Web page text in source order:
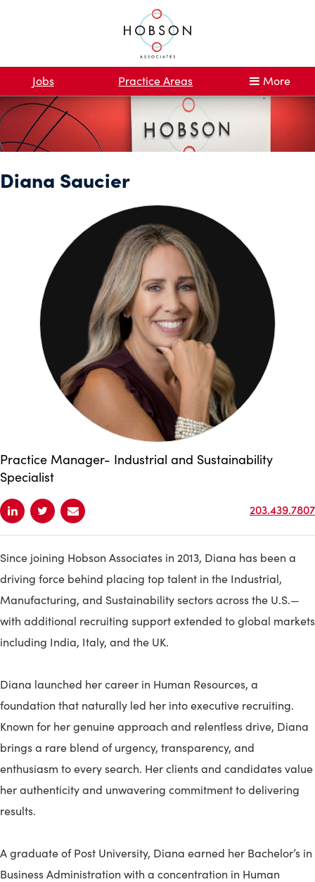
Jobs Practice Areas More
Diana Saucier
Practice Manager- Industrial and Sustainability
Specialist
203.439.7807
Since joining Hobson Associates in 2013, Diana has been a
driving force behind placing top talent in the Industrial,
Manufacturing, and Sustainability sectors across the U.S.—
with additional recruiting support extended to global markets
including India, Italy, and the UK.
Diana launched her career in Human Resources, a
foundation that naturally led her into executive recruiting.
Known for her genuine approach and relentless drive, Diana
brings a rare blend of urgency, transparency, and
enthusiasm to every search. Her clients and candidates value
her authenticity and unwavering commitment to delivering
results.
A graduate of Post University, Diana earned her Bachelor’s in
Business Administration with a concentration in Human